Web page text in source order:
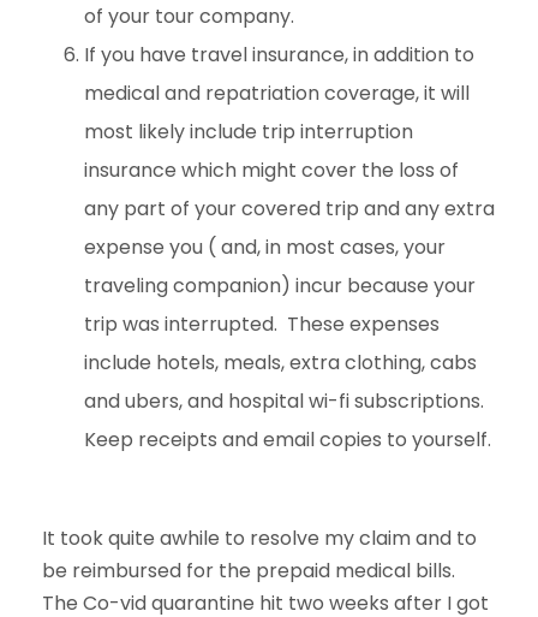
of your tour company.
If you have travel insurance, in addition to
medical and repatriation coverage, it will
most likely include trip interruption
insurance which might cover the loss of
any part of your covered trip and any extra
expense you ( and, in most cases, your
traveling companion) incur because your
trip was interrupted. These expenses
include hotels, meals, extra clothing, cabs
and ubers, and hospital wi-fi subscriptions.
Keep receipts and email copies to yourself.
It took quite awhile to resolve my claim and to
be reimbursed for the prepaid medical bills.
The Co-vid quarantine hit two weeks after I got